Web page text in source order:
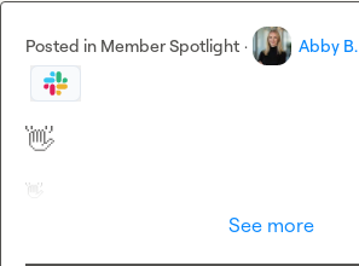
Posted in Member Spotlight · Abby B.
👋
👋
See more